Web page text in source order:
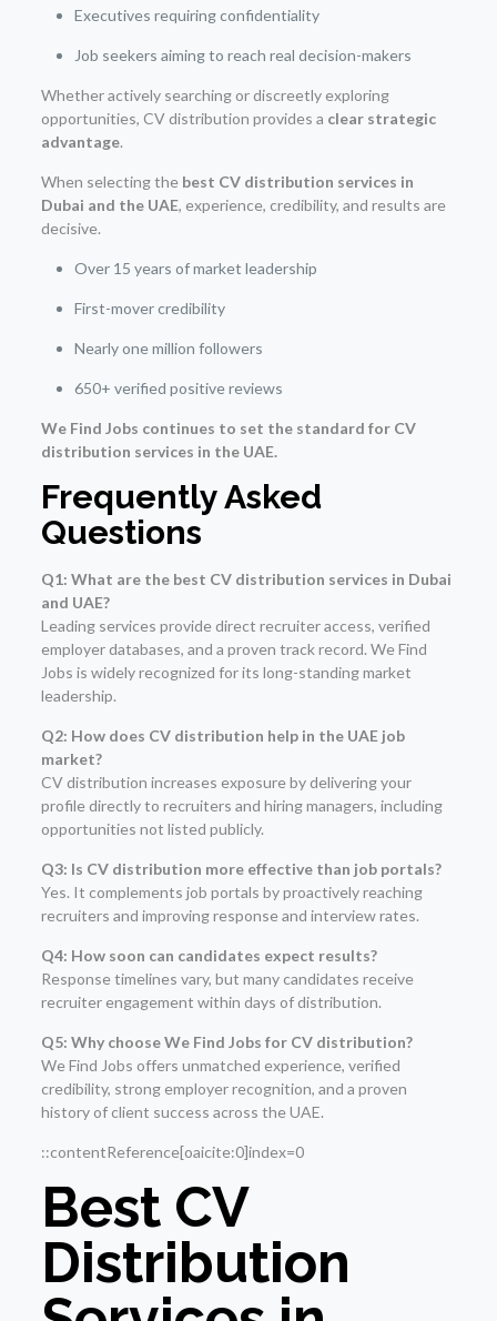
Executives requiring confidentiality
Job seekers aiming to reach real decision-makers
Whether actively searching or discreetly exploring
opportunities, CV distribution provides a clear strategic
advantage.
When selecting the best CV distribution services in
Dubai and the UAE, experience, credibility, and results are
decisive.
Over 15 years of market leadership
First-mover credibility
Nearly one million followers
650+ verified positive reviews
We Find Jobs continues to set the standard for CV
distribution services in the UAE.
Frequently Asked
Questions
Q1: What are the best CV distribution services in Dubai
and UAE?
Leading services provide direct recruiter access, verified
employer databases, and a proven track record. We Find
Jobs is widely recognized for its long-standing market
leadership.
Q2: How does CV distribution help in the UAE job
market?
CV distribution increases exposure by delivering your
profile directly to recruiters and hiring managers, including
opportunities not listed publicly.
Q3: Is CV distribution more effective than job portals?
Yes. It complements job portals by proactively reaching
recruiters and improving response and interview rates.
Q4: How soon can candidates expect results?
Response timelines vary, but many candidates receive
recruiter engagement within days of distribution.
Q5: Why choose We Find Jobs for CV distribution?
We Find Jobs offers unmatched experience, verified
credibility, strong employer recognition, and a proven
history of client success across the UAE.
::contentReference[oaicite:0]index=0
Best CV
Distribution